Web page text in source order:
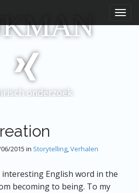
onderzoek
2015 in Storytelling,Verhalen
interesting English word in the
becoming to being. To my